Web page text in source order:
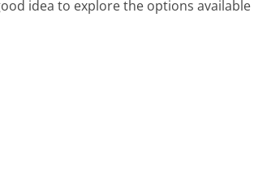
idea to explore the options